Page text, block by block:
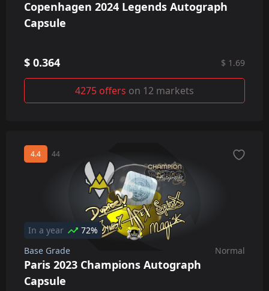
Copenhagen 2024 Legends Autograph
Capsule
$ 0.364 $ 1.69
4275 offers on 12 markets
4.4 44
In a year
72%
Base Grade
Normal
Paris 2023 Champions Autograph
Capsule